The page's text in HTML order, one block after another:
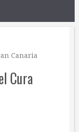
Canaria
Cura